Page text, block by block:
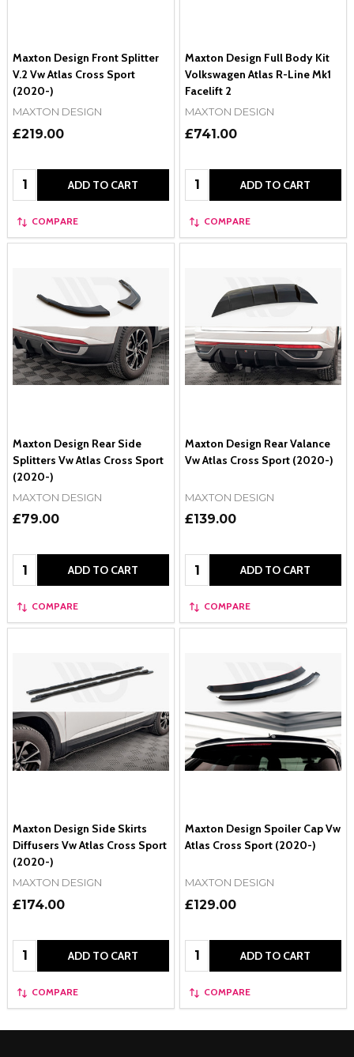
Maxton Design Front Splitter
V.2 Vw Atlas Cross Sport
(2020-)
MAXTON DESIGN
£219.00
Quantity: ADD TO CART
COMPARE
Maxton Design Full Body Kit
Volkswagen Atlas R-Line Mk1
Facelift 2
MAXTON DESIGN
£741.00
Quantity: ADD TO CART
COMPARE
Maxton Design Rear Side
Splitters Vw Atlas Cross Sport
(2020-)
MAXTON DESIGN
£79.00
Quantity: ADD TO CART
COMPARE
Maxton Design Rear Valance
Vw Atlas Cross Sport (2020-)
MAXTON DESIGN
£139.00
Quantity: ADD TO CART
COMPARE
Maxton Design Side Skirts
Diffusers Vw Atlas Cross Sport
(2020-)
MAXTON DESIGN
£174.00
Quantity: ADD TO CART
COMPARE
Maxton Design Spoiler Cap Vw
Atlas Cross Sport (2020-)
MAXTON DESIGN
£129.00
Quantity: ADD TO CART
COMPARE